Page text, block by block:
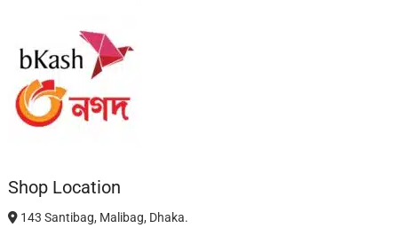
Shop Location
143 Santibag, Malibag, Dhaka.